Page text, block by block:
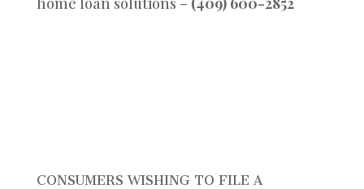
CONSUMERS WISHING TO FILE A